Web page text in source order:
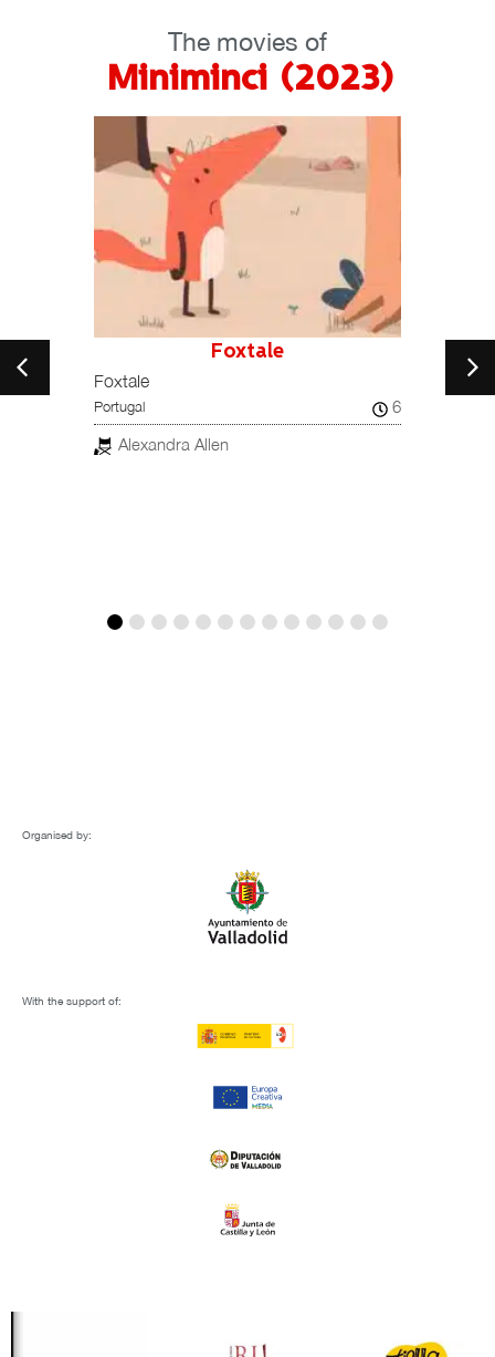
The movies of
Miniminci (2023)
Foxtale
Foxtale
Portugal
6
Alexandra Allen
Taiwan
Organised by:
With the support of: